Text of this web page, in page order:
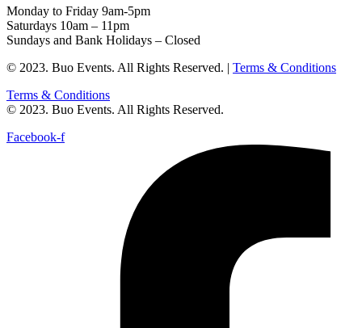
Monday to Friday 9am-5pm
Saturdays 10am – 11pm
Sundays and Bank Holidays – Closed
© 2023. Buo Events. All Rights Reserved. | Terms & Conditions
Terms & Conditions
© 2023. Buo Events. All Rights Reserved.
Facebook-f